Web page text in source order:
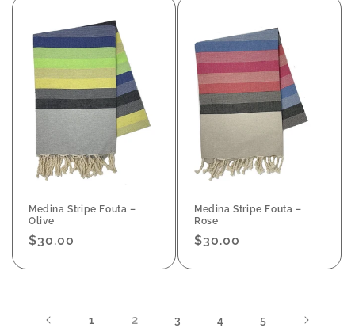
Medina Stripe Fouta –
Olive
Regular
$30.00
Medina Stripe Fouta –
Rose
Regular
$30.00
1 2 3 4 5